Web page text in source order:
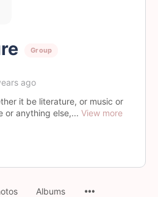
Group
ago
it be literature, or music or
or anything else,... View more
Albums